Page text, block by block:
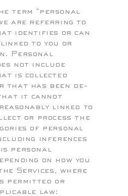
term "personal
are referring to
identifies or can
to you or
Personal
not include
is collected
that has been de-
it cannot
linked to
or process the
of personal
inferences
personal
on how you
Services, where
permitted or
law: